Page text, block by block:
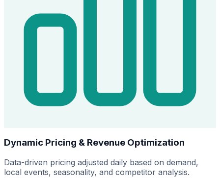
Dynamic Pricing & Revenue Optimization
Data-driven pricing adjusted daily based on demand,
local events, seasonality, and competitor analysis.